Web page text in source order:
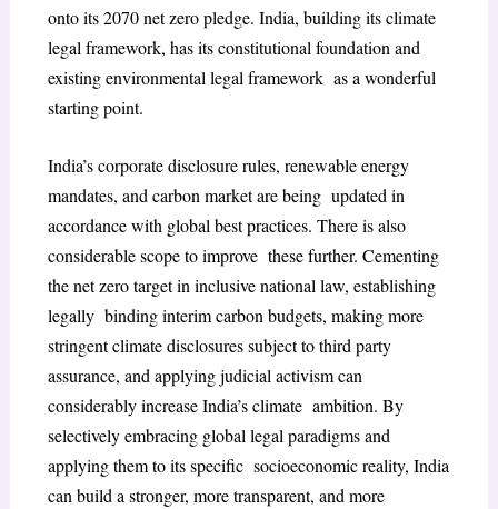
onto its 2070 net zero pledge. India, building its climate
legal framework, has its constitutional foundation and
existing environmental legal framework as a wonderful
starting point.
India’s corporate disclosure rules, renewable energy
mandates, and carbon market are being updated in
accordance with global best practices. There is also
considerable scope to improve these further. Cementing
the net zero target in inclusive national law, establishing
legally binding interim carbon budgets, making more
stringent climate disclosures subject to third party
assurance, and applying judicial activism can
considerably increase India’s climate ambition. By
selectively embracing global legal paradigms and
applying them to its specific socioeconomic reality, India
can build a stronger, more transparent, and more